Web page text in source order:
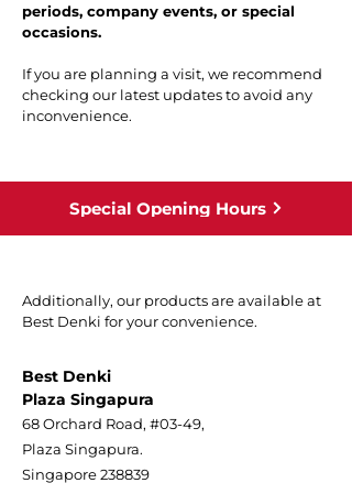
periods, company events, or special
occasions.
If you are planning a visit, we recommend
checking our latest updates to avoid any
inconvenience.
Special Opening Hours
Additionally, our products are available at
Best Denki for your convenience.
Best Denki
Plaza Singapura
68 Orchard Road, #03-49,
Plaza Singapura.
Singapore 238839